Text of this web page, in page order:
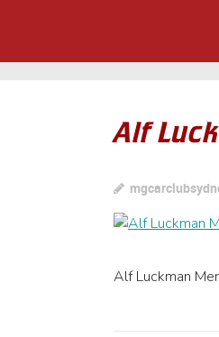
Alf
Alf Luckman